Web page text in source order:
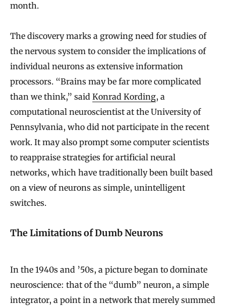
month.
The discovery marks a growing need for studies of
the nervous system to consider the implications of
individual neurons as extensive information
processors. “Brains may be far more complicated
than we think,” said Konrad Kording, a
computational neuroscientist at the University of
Pennsylvania, who did not participate in the recent
work. It may also prompt some computer scientists
to reappraise strategies for artificial neural
networks, which have traditionally been built based
on a view of neurons as simple, unintelligent
switches.
The Limitations of Dumb Neurons
In the 1940s and ’50s, a picture began to dominate
neuroscience: that of the “dumb” neuron, a simple
integrator, a point in a network that merely summed